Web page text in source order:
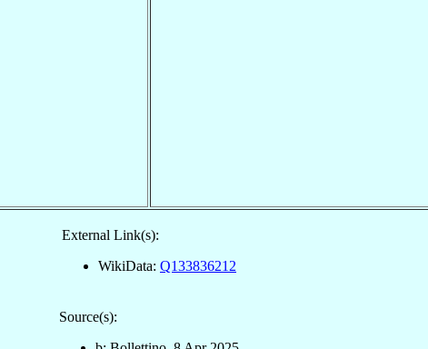
External Link(s):
WikiData: Q133836212
Source(s):